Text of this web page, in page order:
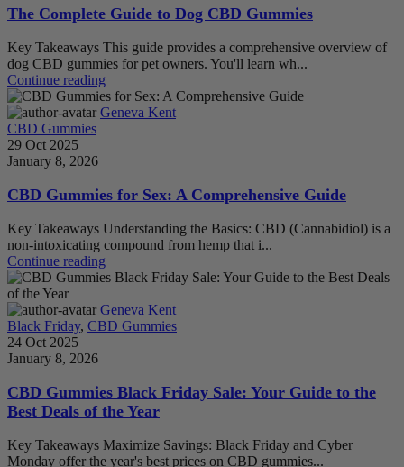
The Complete Guide to Dog CBD Gummies
Key Takeaways This guide provides a comprehensive overview of
dog CBD gummies for pet owners. You'll learn wh...
Continue reading
Geneva Kent
CBD Gummies
29 Oct 2025
January 8, 2026
CBD Gummies for Sex: A Comprehensive Guide
Key Takeaways Understanding the Basics: CBD (Cannabidiol) is a
non-intoxicating compound from hemp that i...
Continue reading
Geneva Kent
Black Friday, CBD Gummies
24 Oct 2025
January 8, 2026
CBD Gummies Black Friday Sale: Your Guide to the
Best Deals of the Year
Key Takeaways Maximize Savings: Black Friday and Cyber
Monday offer the year's best prices on CBD gummies...